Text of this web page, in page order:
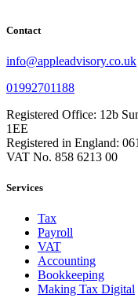
Contact
info@appleadvisory.co.uk
01992701188
Registered Office: 12b
1EE
Registered in England:
VAT No. 858 6213 00
Services
Tax
Payroll
VAT
Accounting
Bookkeeping
Making Tax Digital